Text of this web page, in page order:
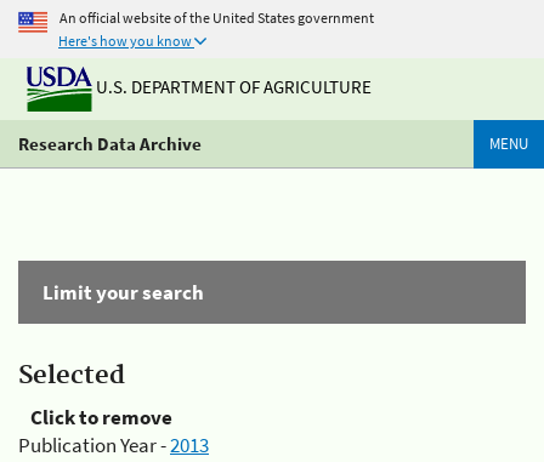
An official website of the United States government
Here's how you know
U.S. DEPARTMENT OF AGRICULTURE
Research Data Archive MENU
Limit your search
Selected
Click to remove
Publication Year -2013